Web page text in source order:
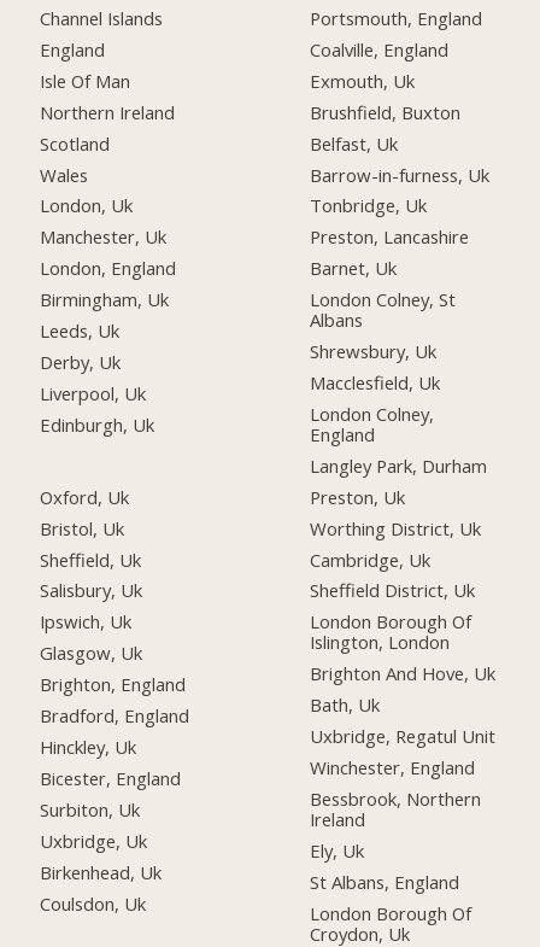
Channel Islands
England
Isle Of Man
Northern Ireland
Scotland
Wales
London, Uk
Manchester, Uk
London, England
Birmingham, Uk
Leeds, Uk
Derby, Uk
Liverpool, Uk
Edinburgh, Uk
Oxford, Uk
Bristol, Uk
Sheffield, Uk
Salisbury, Uk
Ipswich, Uk
Glasgow, Uk
Brighton, England
Bradford, England
Hinckley, Uk
Bicester, England
Surbiton, Uk
Uxbridge, Uk
Birkenhead, Uk
Coulsdon, Uk
Portsmouth, England
Coalville, England
Exmouth, Uk
Brushfield, Buxton
Belfast, Uk
Barrow-in-furness, Uk
Tonbridge, Uk
Preston, Lancashire
Barnet, Uk
London Colney, St
Albans
Shrewsbury, Uk
Macclesfield, Uk
London Colney,
England
Langley Park, Durham
Preston, Uk
Worthing District, Uk
Cambridge, Uk
Sheffield District, Uk
London Borough Of
Islington, London
Brighton And Hove, Uk
Bath, Uk
Uxbridge, Regatul Unit
Winchester, England
Bessbrook, Northern
Ireland
Ely, Uk
St Albans, England
London Borough Of
Croydon, Uk